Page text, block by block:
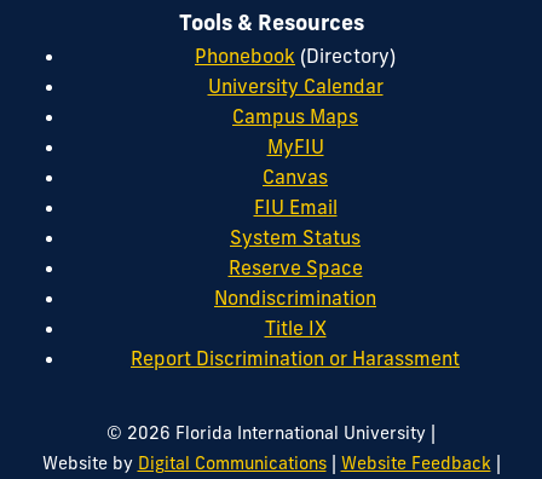
Tools & Resources
Phonebook (Directory)
University Calendar
Campus Maps
MyFIU
Canvas
FIU Email
System Status
Reserve Space
Nondiscrimination
Title IX
Report Discrimination or Harassment
© 2026 Florida International University |
Website by Digital Communications| Website Feedback|